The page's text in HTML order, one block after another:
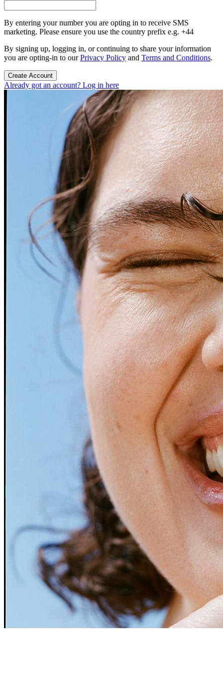
By entering your number you are opting in to receive SMS
marketing. Please ensure you use the country prefix e.g. +44
By signing up, logging in, or continuing to share your information
you are opting-in to ourPrivacy Policy and Terms and Conditions.
Create Account
Already got an account? Log in here